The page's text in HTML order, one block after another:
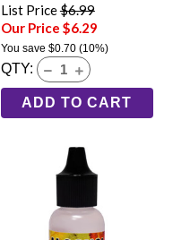
List Price$6.99
Our Price $6.29
You save $0.70(10%)
QTY:
ADD TO CART